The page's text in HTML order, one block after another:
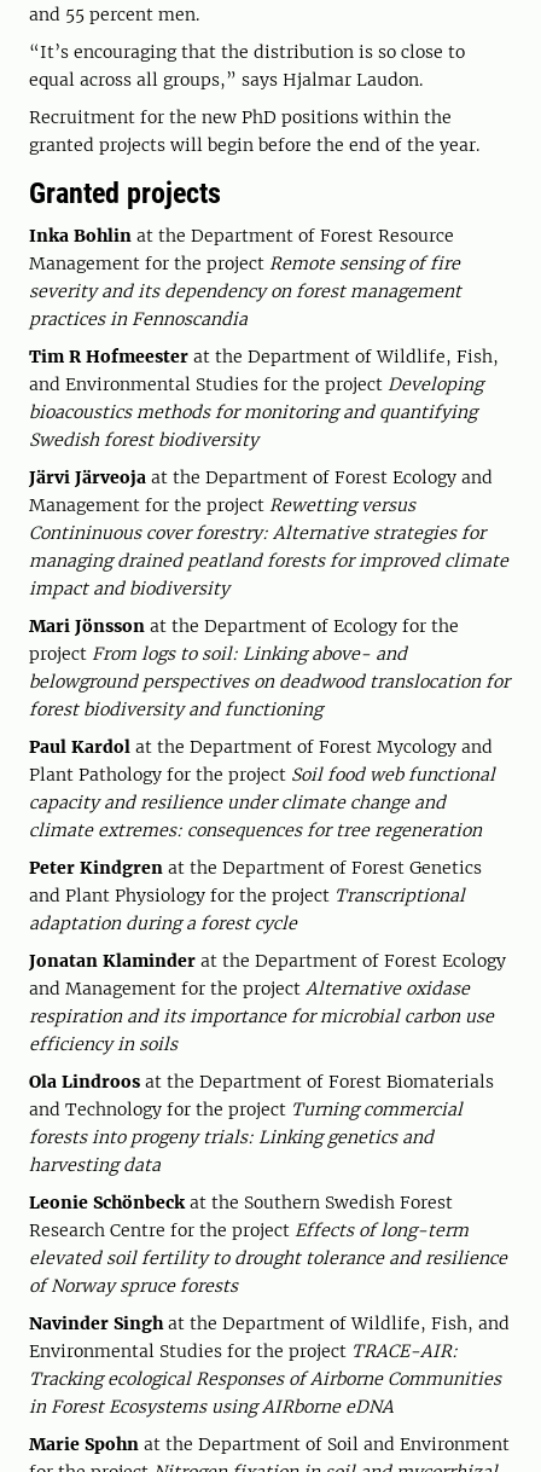
and 55 percent men.
“It’s encouraging that the distribution is so close to
equal across all groups,” says Hjalmar Laudon.
Recruitment for the new PhD positions within the
granted projects will begin before the end of the year.
Granted projects
Inka Bohlin at the Department of Forest Resource
Management for the project Remote sensing of fire
severity and its dependency on forest management
practices in Fennoscandia
Tim R Hofmeester at the Department of Wildlife, Fish,
and Environmental Studies for the project Developing
bioacoustics methods for monitoring and quantifying
Swedish forest biodiversity
Järvi Järveoja at the Department of Forest Ecology and
Management for the project Rewetting versus
Contininuous cover forestry: Alternative strategies for
managing drained peatland forests for improved climate
impact and biodiversity
Mari Jönsson at the Department of Ecology for the
project From logs to soil: Linking above- and
belowground perspectives on deadwood translocation for
forest biodiversity and functioning
Paul Kardol at the Department of Forest Mycology and
Plant Pathology for the project Soil food web functional
capacity and resilience under climate change and
climate extremes: consequences for tree regeneration
Peter Kindgren at the Department of Forest Genetics
and Plant Physiology for the project Transcriptional
adaptation during a forest cycle
Jonatan Klaminder at the Department of Forest Ecology
and Management for the project Alternative oxidase
respiration and its importance for microbial carbon use
efficiency in soils
Ola Lindroos at the Department of Forest Biomaterials
and Technology for the project Turning commercial
forests into progeny trials: Linking genetics and
harvesting data
Leonie Schönbeckat the Southern Swedish Forest
Research Centre for the project Effects of long-term
elevated soil fertility to drought tolerance and resilience
of Norway spruce forests
Navinder Singhat the Department of Wildlife, Fish, and
Environmental Studies for the project TRACE-AIR:
Tracking ecological Responses of Airborne Communities
in Forest Ecosystems using AIRborne eDNA
Marie Spohn at the Department of Soil and Environment